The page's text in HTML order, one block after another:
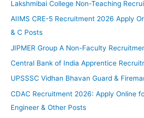
Lakshmibai College Non-Teaching
AIIMS CRE-5 Recruitment 2026 Apply
& C Posts
JIPMER Group A Non-Faculty
Central Bank of India Apprentice
UPSSSC Vidhan Bhavan Guard &
CDAC Recruitment 2026: Apply Online
Engineer & Other Posts